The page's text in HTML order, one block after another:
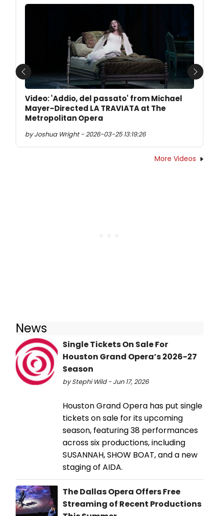
Video: 'Addio, del passato' from Michael
Mayer-Directed LA TRAVIATA at The
Metropolitan Opera
by Joshua Wright - 2026-03-25 13:19:26
Previous Next
More Videos
News
Single Tickets On Sale For
Houston Grand Opera’s 2026-27
Season
by Stephi Wild - Jun 17, 2026
Houston Grand Opera has put single
tickets on sale for its upcoming
season, featuring 38 performances
across six productions, including
SUSANNAH, SHOW BOAT, and a new
staging of AIDA.
The Dallas Opera Offers Free
Streaming of Recent Productions